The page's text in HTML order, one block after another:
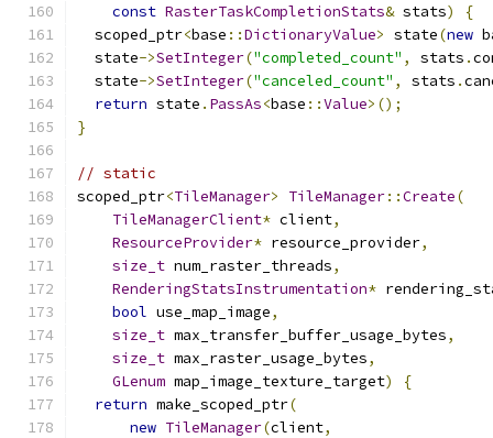
const RasterTaskCompletionStats& stats)
{
  scoped_ptr
<base ::DictionaryValue> state(new
  state
->SetInteger("completed_count" , stats .
  state
->SetInteger("canceled_count" , stats .
return state . PassAs<base ::Value>();
}
// static
scoped_ptr<TileManager> TileManager::Create(
TileManagerClient* client,
ResourceProvider* resource_provider,
size_t num_raster_threads,
RenderingStatsInstrumentation*
bool use_map_image,
size_t max_transfer_buffer_usage_bytes,
size_t max_raster_usage_bytes,
GLenum map_image_texture_target)
{
return make_scoped_ptr(
new TileManager(client,